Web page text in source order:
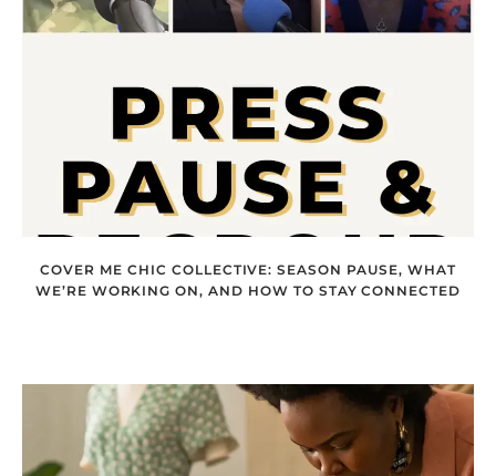
COVER ME CHIC COLLECTIVE: SEASON PAUSE, WHAT
WE’RE WORKING ON, AND HOW TO STAY CONNECTED